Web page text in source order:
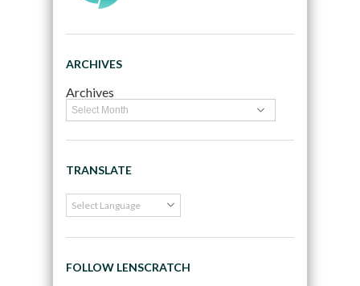
ARCHIVES
Archives
TRANSLATE
FOLLOW LENSCRATCH